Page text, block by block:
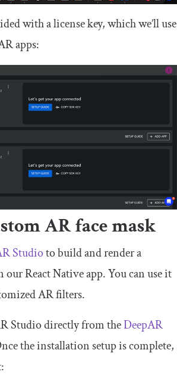
with a license key, which we’ll use
apps:
AR face mask
Studioto build and render a
our React Native app. You can use it
AR filters.
Studio directly from theDeepAR
the installation setup is complete,